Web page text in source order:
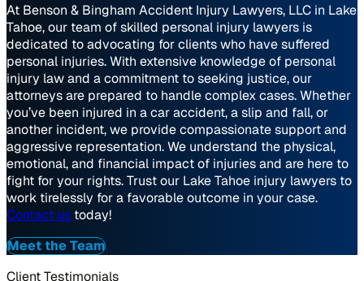
At Benson & Bingham Accident Injury Lawyers, LLC in Lake
Tahoe, our team of skilled personal injury lawyers is
dedicated to advocating for clients who have suffered
personal injuries. With extensive knowledge of personal
injury law and a commitment to seeking justice, our
attorneys are prepared to handle complex cases. Whether
you’ve been injured in a car accident, a slip and fall, or
another incident, we provide compassionate support and
aggressive representation. We understand the physical,
emotional, and financial impact of injuries and are here to
fight for your rights. Trust our Lake Tahoe injury lawyers to
work tirelessly for a favorable outcome in your case.
Contact us today!
Meet the Team
Client Testimonials